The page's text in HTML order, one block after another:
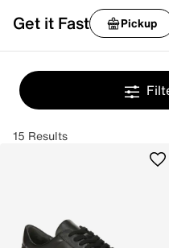
Get it Fast Pickup
15 Results